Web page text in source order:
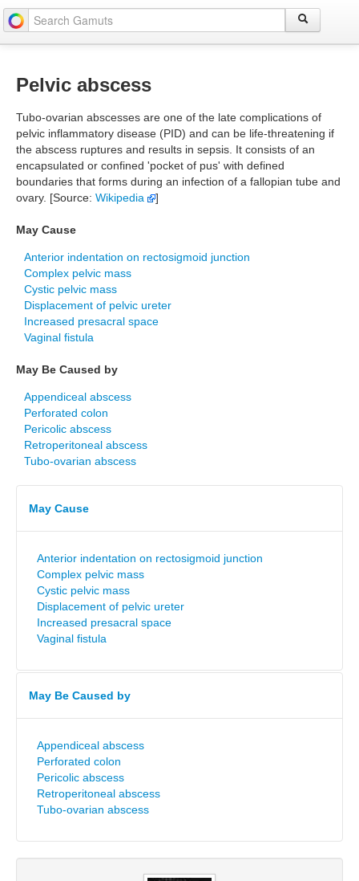
Pelvic abscess
Tubo-ovarian abscesses are one of the late complications of
pelvic inflammatory disease (PID) and can be life-threatening if
the abscess ruptures and results in sepsis. It consists of an
encapsulated or confined 'pocket of pus' with defined
boundaries that forms during an infection of a fallopian tube and
ovary. [Source: Wikipedia ]
May Cause
Anterior indentation on rectosigmoid junction
Complex pelvic mass
Cystic pelvic mass
Displacement of pelvic ureter
Increased presacral space
Vaginal fistula
May Be Caused by
Appendiceal abscess
Perforated colon
Pericolic abscess
Retroperitoneal abscess
Tubo-ovarian abscess
May Cause
Anterior indentation on rectosigmoid junction
Complex pelvic mass
Cystic pelvic mass
Displacement of pelvic ureter
Increased presacral space
Vaginal fistula
May Be Caused by
Appendiceal abscess
Perforated colon
Pericolic abscess
Retroperitoneal abscess
Tubo-ovarian abscess